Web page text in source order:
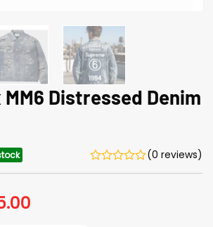
Distressed Denim
(0 reviews)